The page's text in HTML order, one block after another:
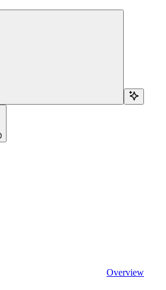
Overview